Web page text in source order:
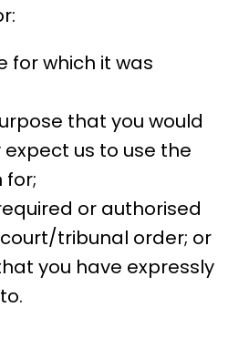
for which it was
that you would
us to use the
for;
or authorised
tribunal order; or
you have expressly